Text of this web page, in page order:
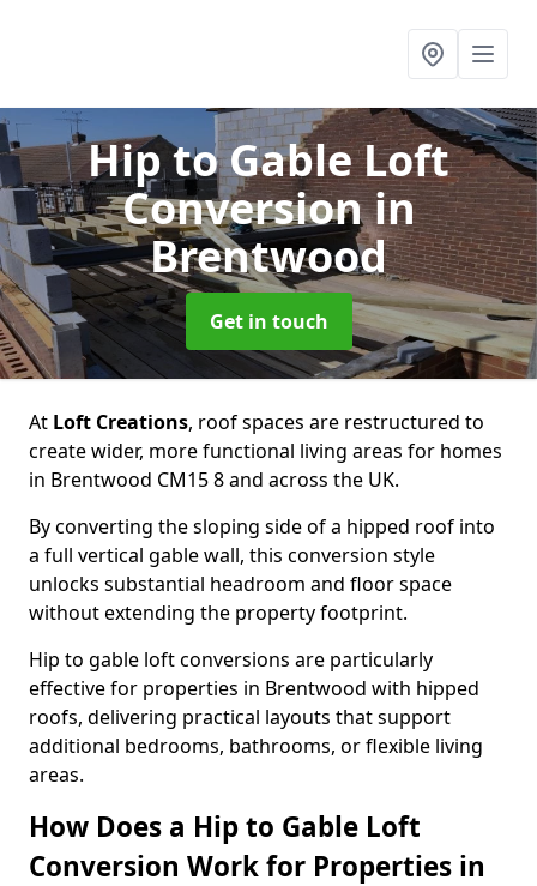
Hip to Gable Loft
Conversionin
Brentwood
Get in touch
At Loft Creations, roof spaces are restructured to
create wider, more functional living areas for homes
in Brentwood CM15 8 and across the UK.
By converting the sloping side of a hipped roof into
a full vertical gable wall, this conversion style
unlocks substantial headroom and floor space
without extending the property footprint.
Hip to gable loft conversions are particularly
effective for properties in Brentwood with hipped
roofs, delivering practical layouts that support
additional bedrooms, bathrooms, or flexible living
areas.
How Does a Hip to Gable Loft
Conversion Work for Properties in